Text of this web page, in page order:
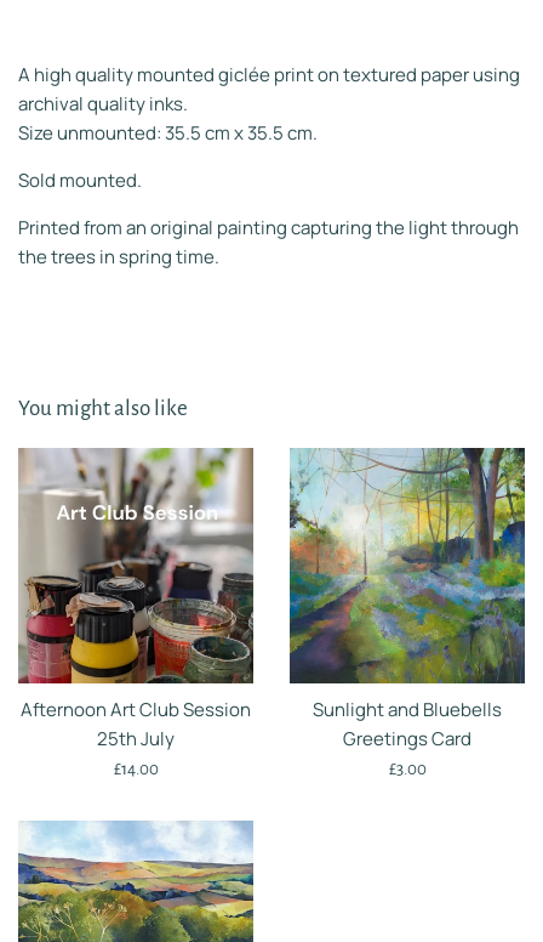
A high quality mounted giclée print on textured paper using
archival quality inks.
Size unmounted: 35.5 cm x 35.5 cm.
Sold mounted.
Printed from an original painting capturing the light through
the trees in spring time.
You might also like
Afternoon Art Club Session
25th July
Regular
£14.00
Sunlight and Bluebells
Greetings Card
Regular
£3.00